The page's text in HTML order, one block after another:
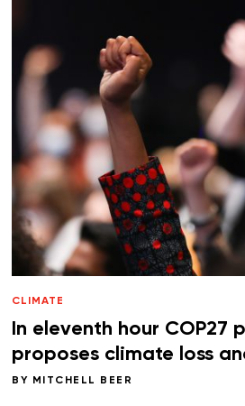
CLIMATE
In eleventh hour COP27
proposes climate loss
BY MITCHELL BEER